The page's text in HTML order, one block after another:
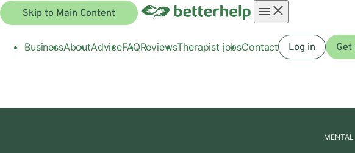
Skip to Main Content
menu
BusinessAboutAdviceFAQReviewsTherapist jobsContact Log in